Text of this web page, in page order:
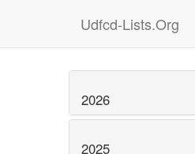
Udfcd-Lists.Org
2026
2025